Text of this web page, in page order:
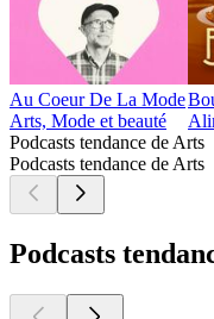
Au Coeur De La Mode
Arts, Mode et beauté
Podcasts tendance de Arts
Podcasts tendance de Arts
Podcasts